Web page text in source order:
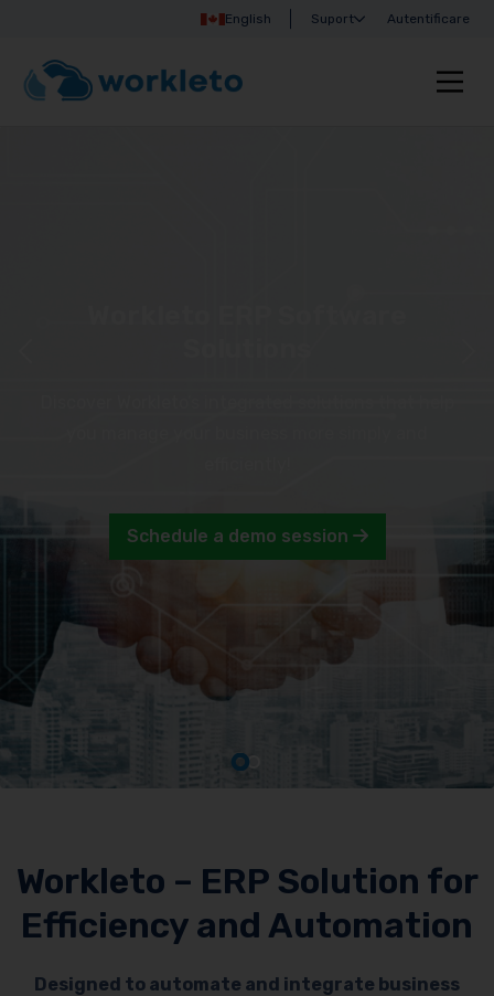
English Suport Autentificare
Schedule a demo session
Workleto – ERP Solution for
Efficiency and Automation
Designed to automate and integrate business